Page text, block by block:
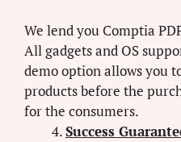
We lend you Comptia
All gadgets and OS
demo option allows you
products before the
for the consumers.
Success